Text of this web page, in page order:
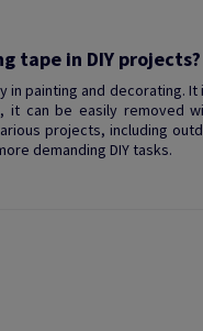
tape in DIY projects?
in painting and decorating.
can be easily removed
projects, including
demanding DIY tasks.